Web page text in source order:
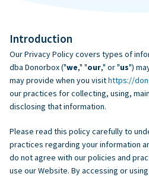
Introduction
Our Privacy Policy covers types of
dba Donorbox ("we," "our," or "us")
may provide when you visithttps://
our practices for collecting, using,
disclosing that information.
Please read this policy carefully to
practices regarding your information
do not agree with our policies and
use our Website. By accessing or